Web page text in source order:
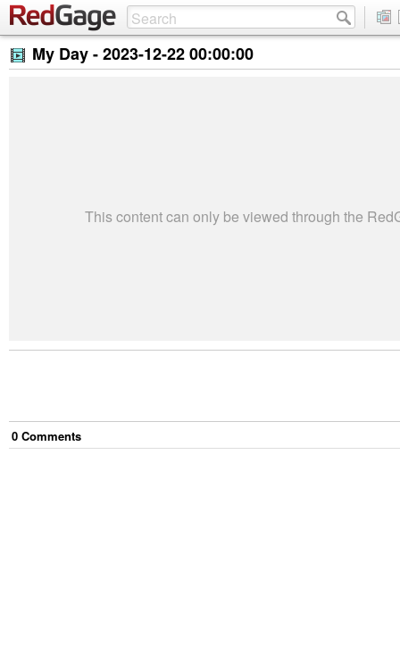
My Day -2023-12-22 00:00:00
This content can only be viewed through the
0 Comments